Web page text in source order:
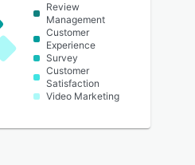
Review
Management
Customer
Experience
Survey
Customer
Satisfaction
Video Marketing